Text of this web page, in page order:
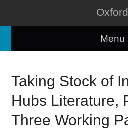
Oxford
Menu
About
People
Taking Stock of
Hubs Literature,
Three Working